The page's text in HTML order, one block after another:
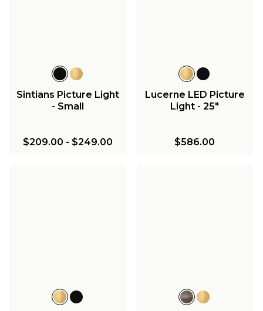
Sintians Picture Light
- Small
$209.00 - $249.00
Lucerne LED Picture
Light - 25"
$586.00